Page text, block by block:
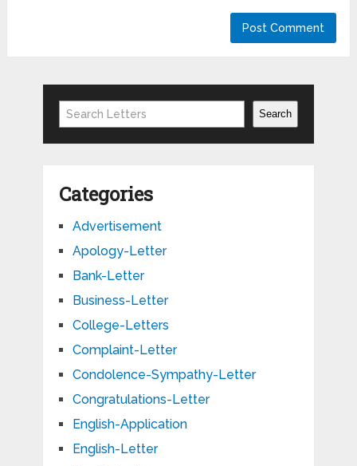
Search Search
Categories
Advertisement
Apology-Letter
Bank-Letter
Business-Letter
College-Letters
Complaint-Letter
Condolence-Sympathy-Letter
Congratulations-Letter
English-Application
English-Letter